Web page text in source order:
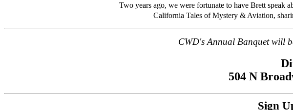
Two years ago, we were fortunate to have Brett speak
California Tales of Mystery & Aviation,
CWD's Annual Banquet will
504 N
Sign